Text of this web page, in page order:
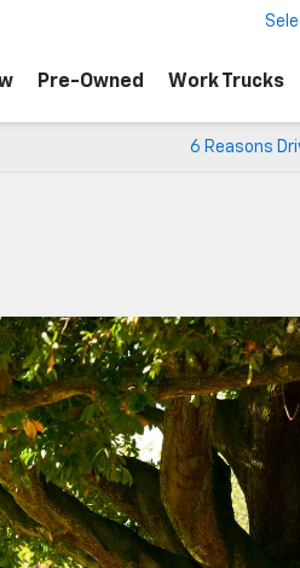
Pre-Owned Work Trucks
6 Reasons